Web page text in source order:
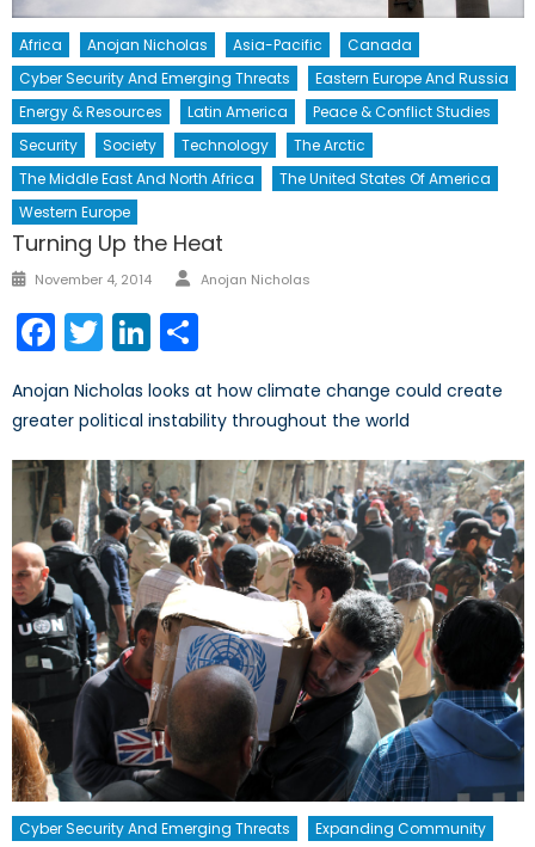
Africa Anojan Nicholas Asia-Pacific
Canada
Cyber Security And Emerging Threats
Eastern Europe And Russia
Energy & Resources
Latin America
Peace & Conflict Studies
Security
Society Technology
The Arctic
The Middle East And North Africa
The United States Of America
Western Europe
Turning Up the Heat
Posted
November 4, 2014 Author
Anojan Nicholas
Facebook
TwitterLinkedIn
Anojan Nicholas looks at how climate change could create
greater political instability throughout the world
Cyber Security And Emerging Threats
Expanding Community